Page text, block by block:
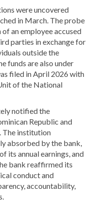
were uncovered
in March. The probe
an employee accused
parties in exchange for
outside the
funds are also under
filed in April 2026 with
of the National
notified the
Republic and
The institution
absorbed by the bank,
its annual earnings, and
bank reaffirmed its
conduct and
accountability,